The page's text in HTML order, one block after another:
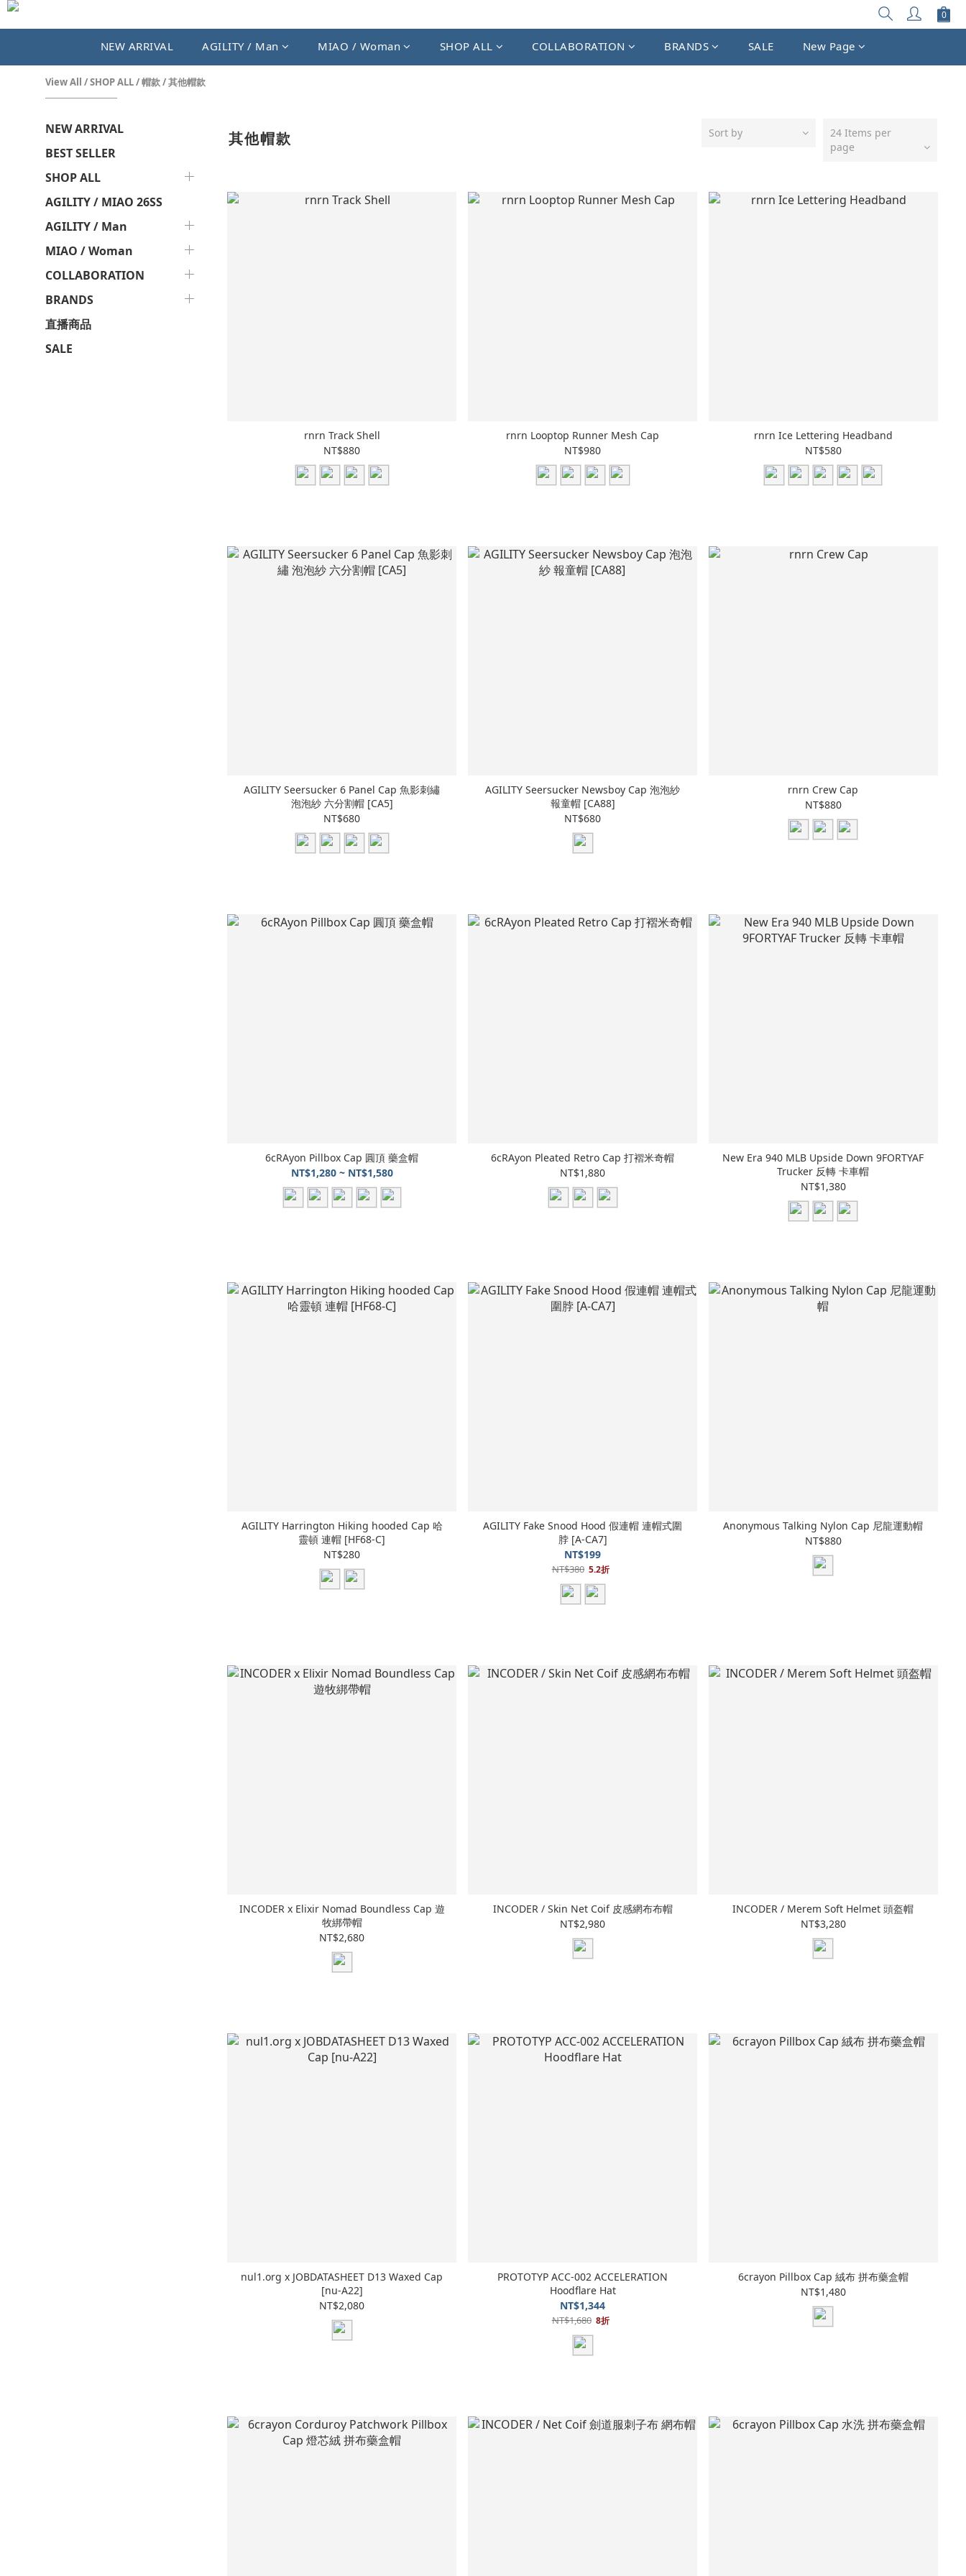
NEW ARRIVAL AGILITY / Man MIAO / Woman SHOP ALL COLLABORATION BRANDS SALE New Page
View All /SHOP ALL/帽款/其他帽款
NEW ARRIVAL
BEST SELLER
SHOP ALL
AGILITY / MIAO 26SS
AGILITY / Man
MIAO / Woman
COLLABORATION
BRANDS
直播商品
SALE
其他帽款 Sort by
24 Items per
page
rnrn Track Shell
NT$880
rnrn Looptop Runner Mesh Cap
NT$980
rnrn Ice Lettering Headband
NT$580
AGILITY Seersucker 6 Panel Cap 魚影刺繡
泡泡紗 六分割帽 [CA5]
NT$680
AGILITY Seersucker Newsboy Cap 泡泡紗
報童帽 [CA88]
NT$680
rnrn Crew Cap
NT$880
6cRAyon Pillbox Cap 圓頂 藥盒帽
NT$1,280 ~ NT$1,580
6cRAyon Pleated Retro Cap 打褶米奇帽
NT$1,880
New Era 940 MLB Upside Down 9FORTYAF
Trucker 反轉 卡車帽
NT$1,380
AGILITY Harrington Hiking hooded Cap 哈
靈頓 連帽 [HF68-C]
NT$280
AGILITY Fake Snood Hood 假連帽 連帽式圍
脖 [A-CA7]
NT$199
NT$380 5.2折
Anonymous Talking Nylon Cap 尼龍運動帽
NT$880
INCODER x Elixir Nomad Boundless Cap 遊
牧綁帶帽
NT$2,680
INCODER / Skin Net Coif 皮感網布布帽
NT$2,980
INCODER / Merem Soft Helmet 頭盔帽
NT$3,280
nul1.org x JOBDATASHEET D13 Waxed Cap
[nu-A22]
NT$2,080
PROTOTYP ACC-002 ACCELERATION
Hoodflare Hat
NT$1,344
NT$1,680 8折
6crayon Pillbox Cap 絨布 拼布藥盒帽
NT$1,480